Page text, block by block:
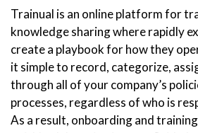
Trainual is an online platform for
knowledge sharing where rapidly
create a playbook for how they
it simple to record, categorize,
through all of your company’s
processes, regardless of who is
As a result, onboarding and